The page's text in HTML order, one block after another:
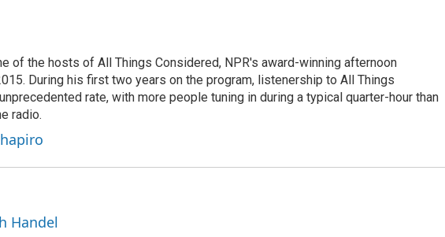
of the hosts of All Things Considered, NPR's award-winning afternoon
During his first two years on the program, listenership to All Things
rate, with more people tuning in during a typical quarter-hour than
radio.
Handel